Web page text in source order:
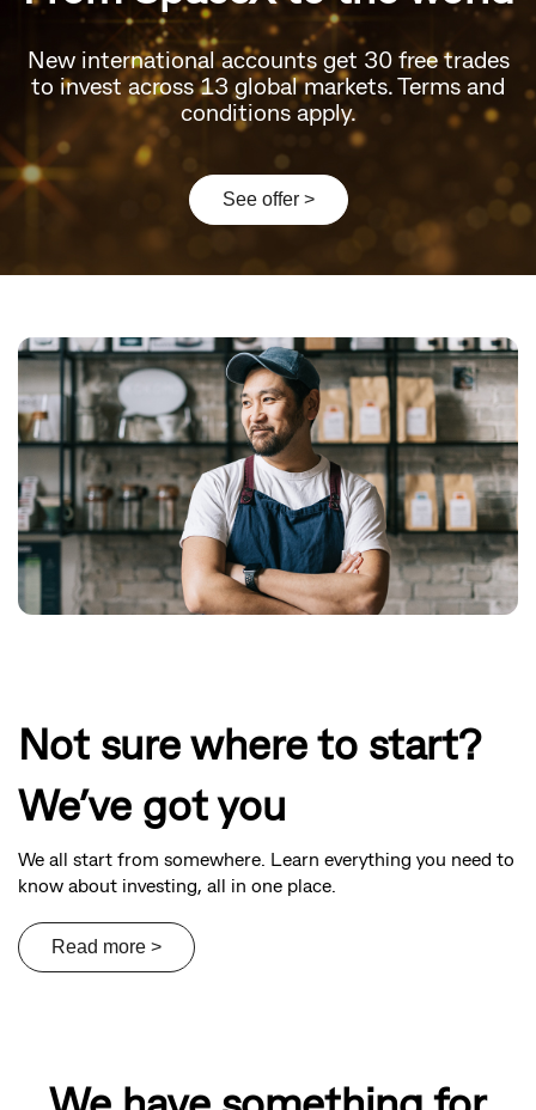
New international accounts get 30 free trades
to invest across 13 global markets. Terms and
conditions apply.
Not sure where to start?
We’ve got you
We all start from somewhere. Learn everything you need to
know about investing, all in one place.